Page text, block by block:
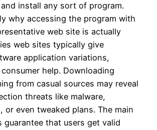
install any sort of program.
why accessing the program with
web site is actually
web sites typically give
application variations,
help. Downloading
from casual sources may reveal
threats like malware,
or even tweaked plans. The main
guarantee that users get valid